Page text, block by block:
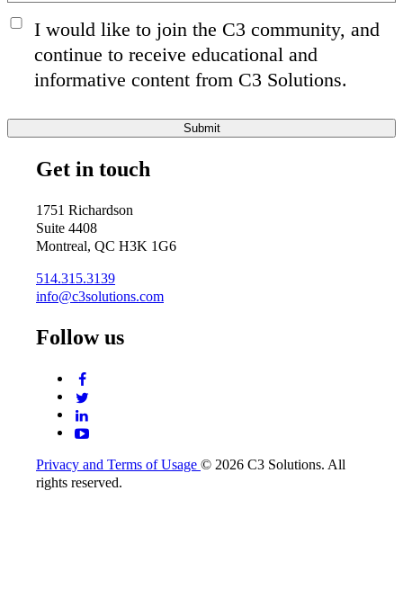
I would like to join the C3 community, and
continue to receive educational and
informative content from C3 Solutions.
Get in touch
1751 Richardson
Suite 4408
Montreal, QC H3K 1G6
514.315.3139
info@c3solutions.com
Follow us
Privacy and Terms of Usage © 2026 C3 Solutions. All
rights reserved.